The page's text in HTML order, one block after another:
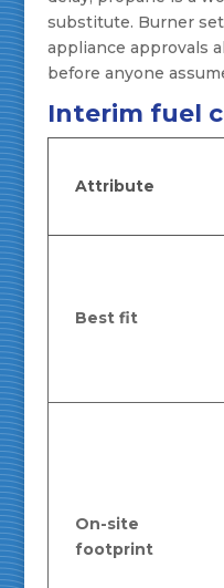
substitute. Burner
appliance approvals
before anyone
Interim fuel
Attribute
Best fit
On-site
footprint